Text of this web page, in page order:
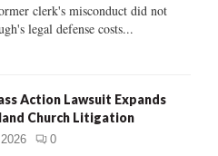
H
clerk's misconduct did not
legal defense costs...
Action Lawsuit Expands
Church Litigation
0